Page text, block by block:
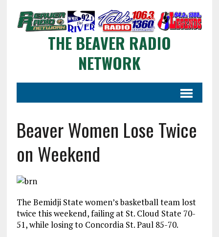
THE BEAVER RADIO
NETWORK
Beaver Women Lose Twice
on Weekend
The Bemidji State women’s basketball team lost
twice this weekend, failing at St. Cloud State 70-
51, while losing to Concordia St. Paul 85-70.